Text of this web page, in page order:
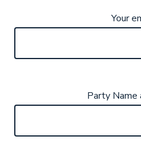
Your
Party Name